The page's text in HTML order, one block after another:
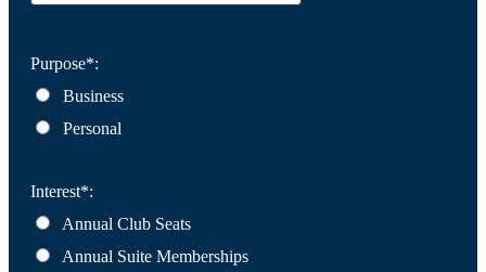
Purpose*:
Business
Personal
Interest*:
Annual Club Seats
Annual Suite Memberships